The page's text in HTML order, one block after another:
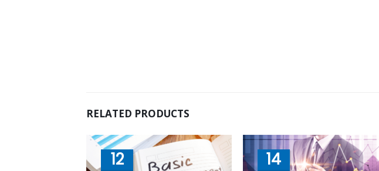
RELATED PRODUCTS
12 14